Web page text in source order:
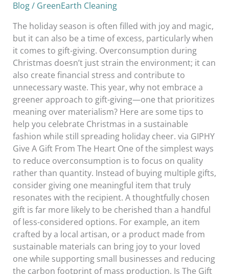
Blog/ GreenEarth Cleaning
The holiday season is often filled with joy and magic,
but it can also be a time of excess, particularly when
it comes to gift-giving. Overconsumption during
Christmas doesn’t just strain the environment; it can
also create financial stress and contribute to
unnecessary waste. This year, why not embrace a
greener approach to gift-giving—one that prioritizes
meaning over materialism? Here are some tips to
help you celebrate Christmas in a sustainable
fashion while still spreading holiday cheer. via GIPHY
Give A Gift From The Heart One of the simplest ways
to reduce overconsumption is to focus on quality
rather than quantity. Instead of buying multiple gifts,
consider giving one meaningful item that truly
resonates with the recipient. A thoughtfully chosen
gift is far more likely to be cherished than a handful
of less-considered options. For example, an item
crafted by a local artisan, or a product made from
sustainable materials can bring joy to your loved
one while supporting small businesses and reducing
the carbon footprint of mass production. Is The Gift